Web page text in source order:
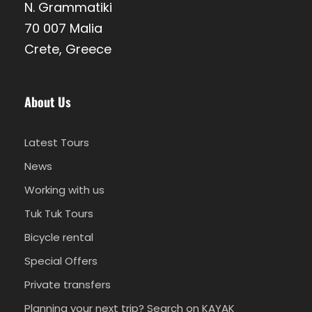
Live a unique experience on a Semi
up to 6 guests/vehicle-guide and
have one more enjoyable day in
Departure & Return Location
Pickup and return from your hotel
Pickup from City of Stay
N. Grammatiki
70 007 Malia
Crete, Greece
About Us
Latest Tours
News
Working with us
Tuk Tuk Tours
Bicycle rental
Special Offers
Private transfers
Planning your next trip? Search on KAYAK